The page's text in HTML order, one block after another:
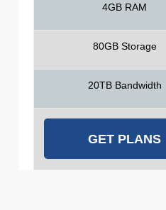
4GB RAM
80GB Storage
20TB Bandwidth
GET PLANS